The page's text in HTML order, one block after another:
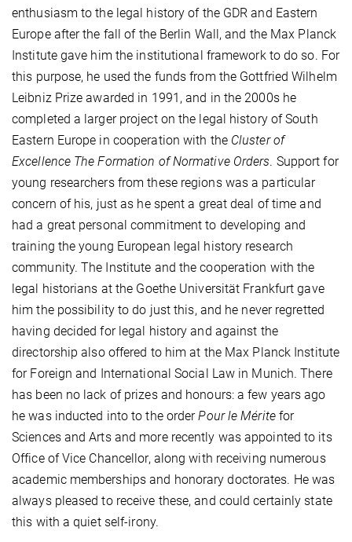
enthusiasm to the legal history of the GDR and Eastern
Europe after the fall of the Berlin Wall, and the Max Planck
Institute gave him the institutional framework to do so. For
this purpose, he used the funds from the Gottfried Wilhelm
Leibniz Prize awarded in 1991, and in the 2000s he
completed a larger project on the legal history of South
Eastern Europe in cooperation with theCluster of
Excellence The Formation of Normative Orders. Support for
young researchers from these regions was a particular
concern of his, just as he spent a great deal of time and
had a great personal commitment to developing and
training the young European legal history research
community. The Institute and the cooperation with the
legal historians at the Goethe Universität Frankfurt gave
him the possibility to do just this, and he never regretted
having decided for legal history and against the
directorship also offered to him at the Max Planck Institute
for Foreign and International Social Law in Munich. There
has been no lack of prizes and honours: a few years ago
he was inducted into to the orderPour le Méritefor
Sciences and Arts and more recently was appointed to its
Office of Vice Chancellor, along with receiving numerous
academic memberships and honorary doctorates. He was
always pleased to receive these, and could certainly state
this with a quiet self-irony.